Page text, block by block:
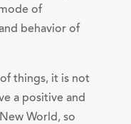
of
behavior of
things, it is not
a positive and
World, so